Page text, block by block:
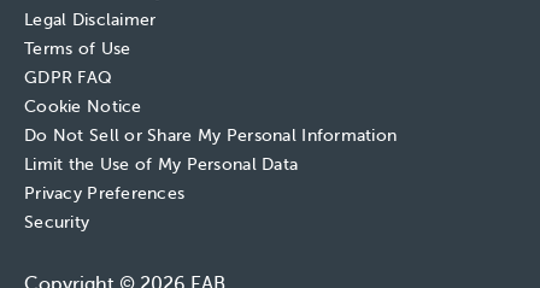
Legal Disclaimer
Terms of Use
GDPR FAQ
Cookie Notice
Do Not Sell or Share My Personal Information
Limit the Use of My Personal Data
Privacy Preferences
Security